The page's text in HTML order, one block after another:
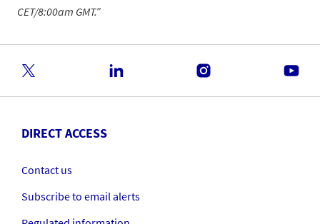
CET/8:00am GMT.
DIRECT ACCESS
Contact us
Subscribe to email alerts